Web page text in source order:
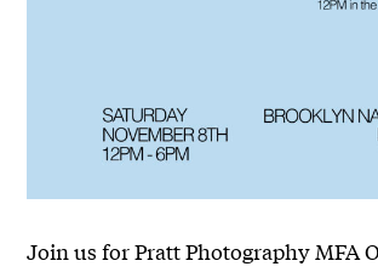
Join us for Pratt Photography MFA